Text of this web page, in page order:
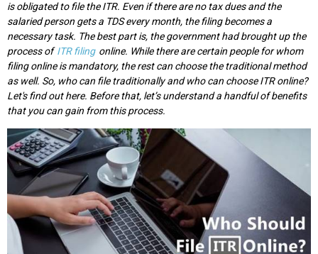
is obligated to file the ITR. Even if there are no tax dues and the
salaried person gets a TDS every month, the filing becomes a
necessary task. The best part is, the government had brought up the
process ofITR filing online. While there are certain people for whom
filing online is mandatory, the rest can choose the traditional method
as well. So, who can file traditionally and who can choose ITR online?
Let's find out here. Before that, let’s understand a handful of benefits
that you can gain from this process.